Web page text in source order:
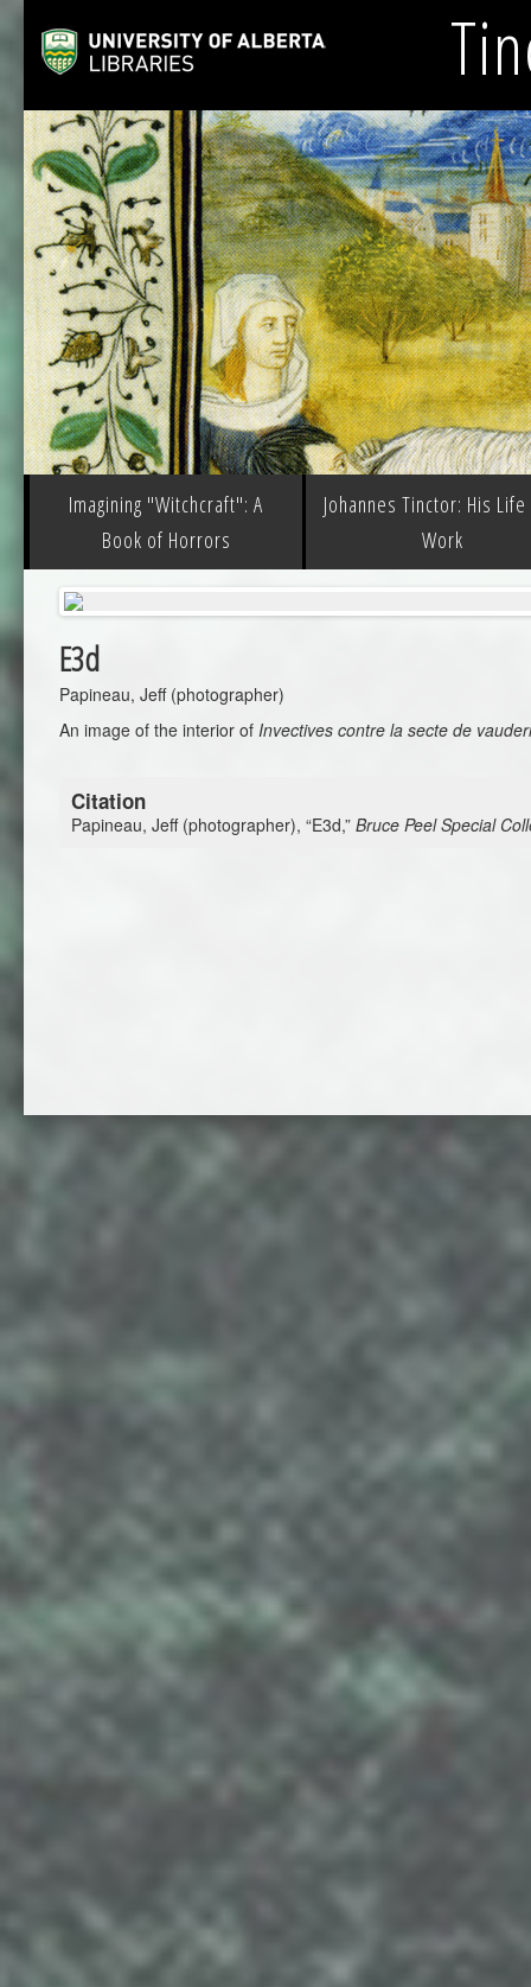
Imagining "Witchcraft": A
Book of Horrors
Johannes Tinctor: His
Work
E3d
Papineau, Jeff (photographer)
An image of the interior of Invectives contre la secte de
Citation
Papineau, Jeff (photographer), “E3d,” Bruce Peel Special